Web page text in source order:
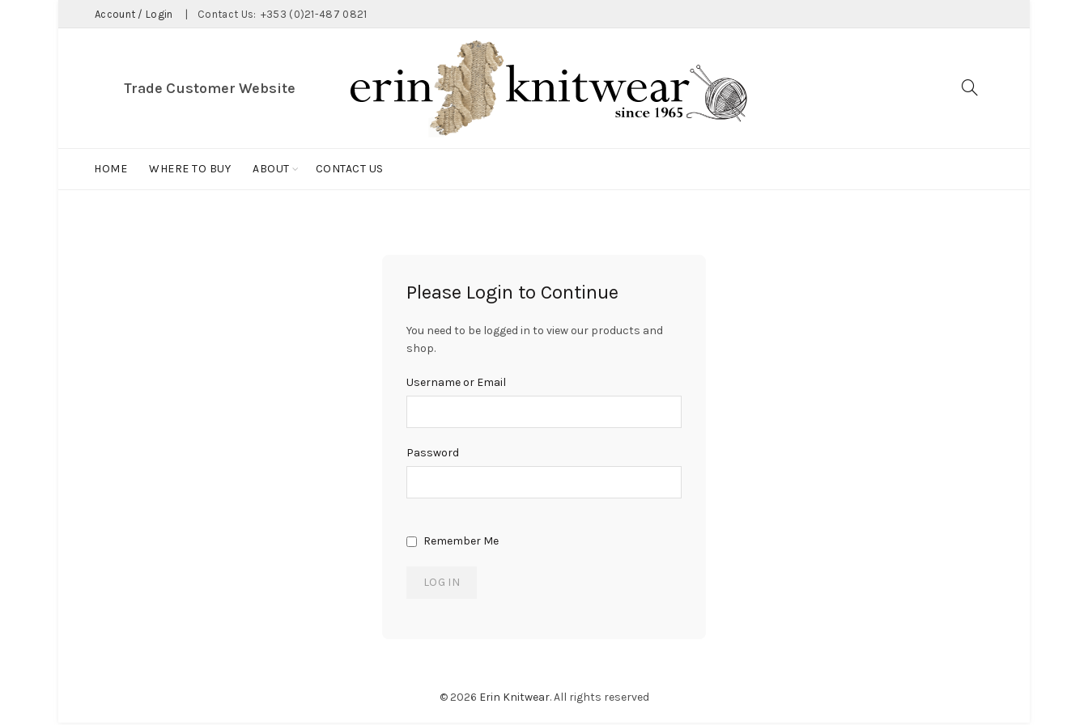
Account / Login Contact Us: +353 (0)21-487 0821
Trade Customer Website
HOME WHERE TO BUY ABOUT CONTACT US
Please Login to Continue
You need to be logged in to view our products and
shop.
Username or Email
Password
Remember Me
© 2026 Erin Knitwear. All rights reserved